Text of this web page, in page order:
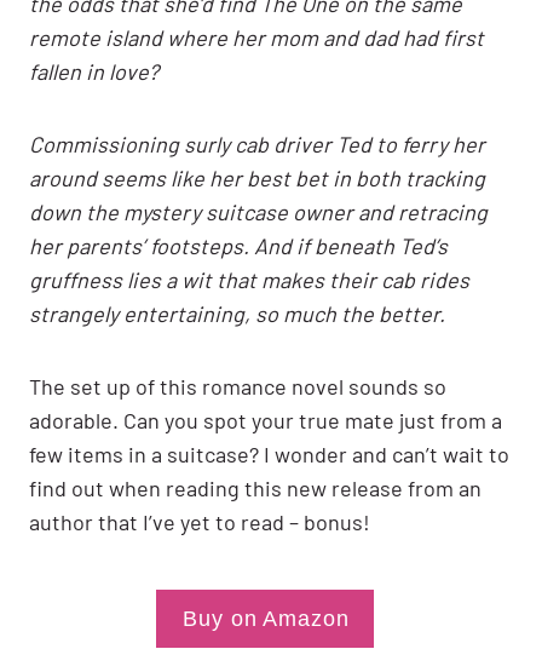
remote island where her mom and dad had first
fallen in love?
Commissioning surly cab driver Ted to ferry her
around seems like her best bet in both tracking
down the mystery suitcase owner and retracing
her parents’ footsteps. And if beneath Ted’s
gruffness lies a wit that makes their cab rides
strangely entertaining, so much the better.
The set up of this romance novel sounds so
adorable. Can you spot your true mate just from a
few items in a suitcase? I wonder and can’t wait to
find out when reading this new release from an
author that I’ve yet to read – bonus!
Buy on Amazon